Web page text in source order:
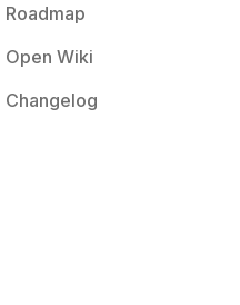
Roadmap
Open Wiki
Changelog